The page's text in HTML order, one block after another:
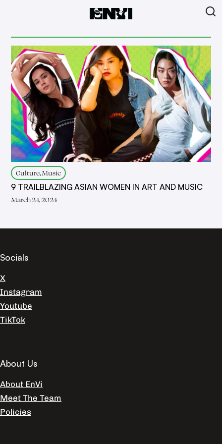
Culture, Music
9 TRAILBLAZING ASIAN WOMEN IN ART AND MUSIC
March 24, 2024
Socials
X
Instagram
Youtube
TikTok
About Us
About EnVi
Meet The Team
Policies